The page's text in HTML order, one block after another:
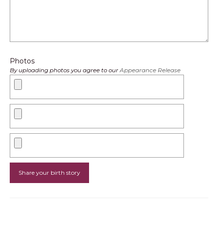
Photos
By uploading photos you agree to our Appearance Release